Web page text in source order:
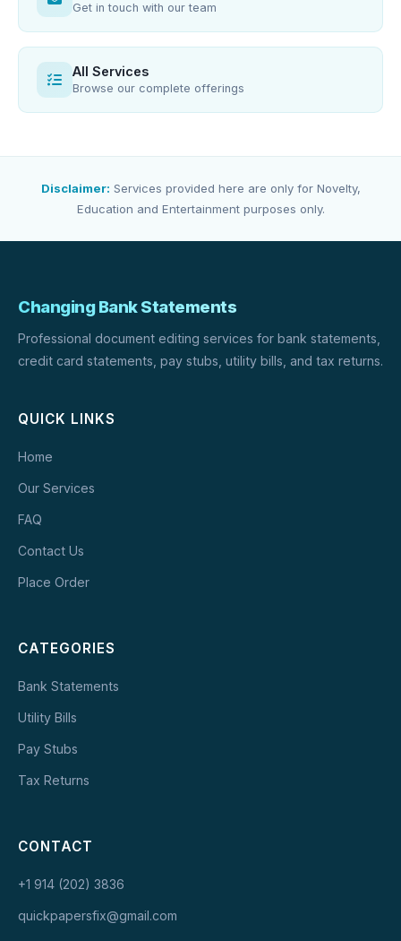
Get in touch with our team
All Services
Browse our complete offerings
Disclaimer: Services provided here are only for Novelty,
Education and Entertainment purposes only.
Changing Bank Statements
Professional document editing services for bank statements,
credit card statements, pay stubs, utility bills, and tax returns.
QUICK LINKS
Home
Our Services
FAQ
Contact Us
Place Order
CATEGORIES
Bank Statements
Utility Bills
Pay Stubs
Tax Returns
CONTACT
+1 914 (202) 3836
quickpapersfix@gmail.com